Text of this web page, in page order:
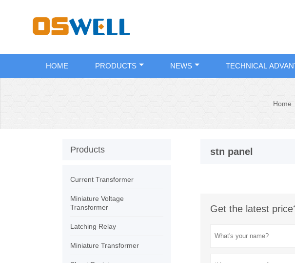
HOME PRODUCTS NEWS TECHNICAL
Home
stn panel
Get the latest
Products
Current Transformer
Miniature Voltage
Transformer
Latching Relay
Miniature Transformer